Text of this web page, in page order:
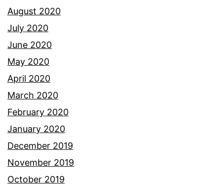
August 2020
July 2020
June 2020
May 2020
April 2020
March 2020
February 2020
January 2020
December 2019
November 2019
October 2019